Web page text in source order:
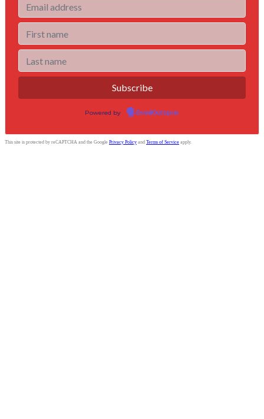
Powered by EmailOctopus
This site is protected by reCAPTCHA and the Google Privacy Policy and Terms of Service apply.